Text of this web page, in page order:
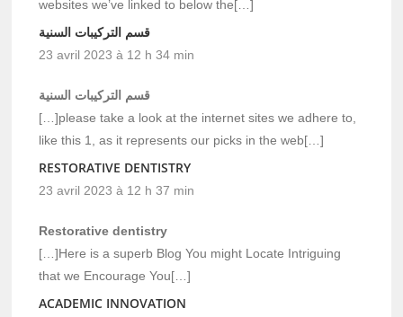
websites we’ve linked to below the[…]
قسم التركيبات السنية
23 avril 2023 à 12 h 34 min
قسم التركيبات السنية
[…]please take a look at the internet sites we adhere to,
like this 1, as it represents our picks in the web[…]
RESTORATIVE DENTISTRY
23 avril 2023 à 12 h 37 min
Restorative dentistry
[…]Here is a superb Blog You might Locate Intriguing
that we Encourage You[…]
ACADEMIC INNOVATION